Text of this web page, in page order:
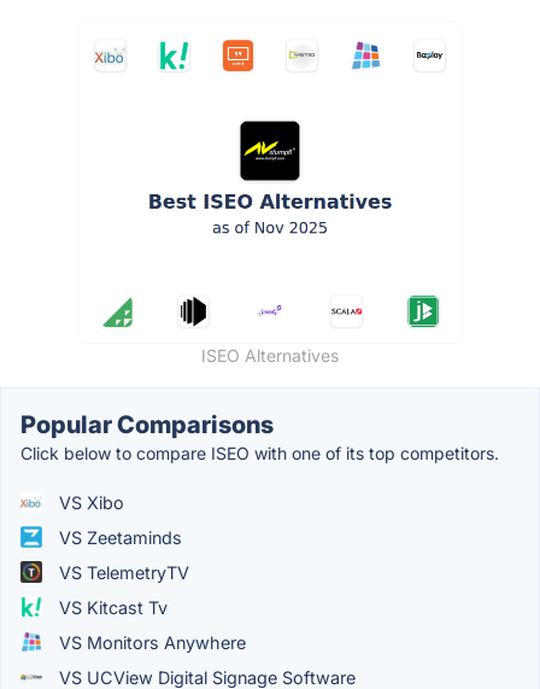
ISEO Alternatives
Popular Comparisons
Click below to compare ISEO with one of its top competitors.
VS Xibo
VS Zeetaminds
VS TelemetryTV
VS Kitcast Tv
VS Monitors Anywhere
VS UCView Digital Signage Software